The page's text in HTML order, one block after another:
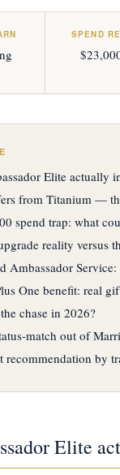
SPEND
Elite actually
from Titanium —
spend trap: what
reality versus
Ambassador
One benefit: real
chase in 2026?
match out of
recommendation by
Elite